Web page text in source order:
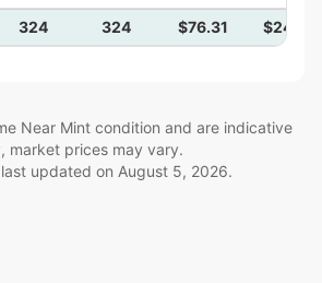
324 324 $76.31
Near Mint condition and are indicative
market prices may vary.
updated on August 5, 2026.